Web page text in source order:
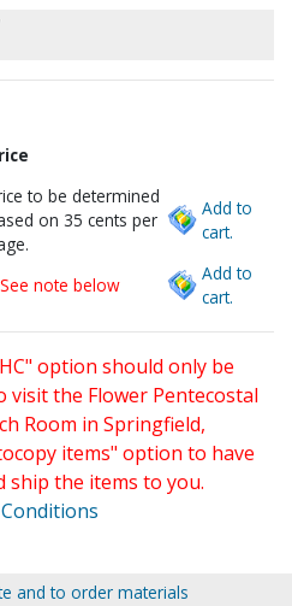
to be determined
on 35 cents per
Add to
cart.
note below
Add to
cart.
option should only be
the Flower Pentecostal
Room in Springfield,
items" option to have
ship the items to you.
and to order materials